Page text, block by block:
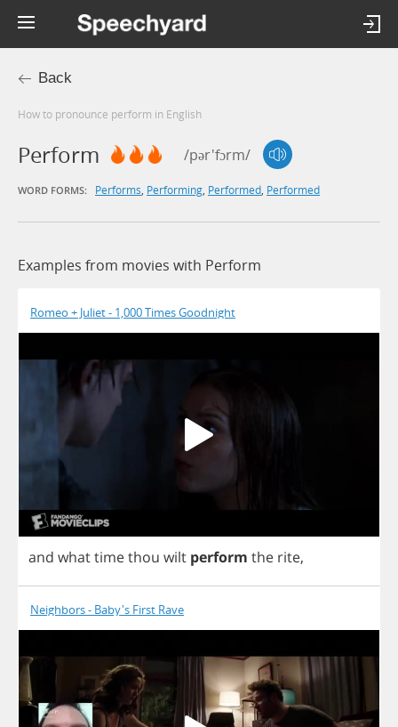
Back
How to pronounce perform in English
Perform /pər'fɔrm/
WORD FORMS: Performs, Performing, Performed, Performed
Examples from movies with Perform
Romeo + Juliet - 1,000 Times Goodnight
and whattimethou wilt perform the rite,
Neighbors - Baby's First Rave